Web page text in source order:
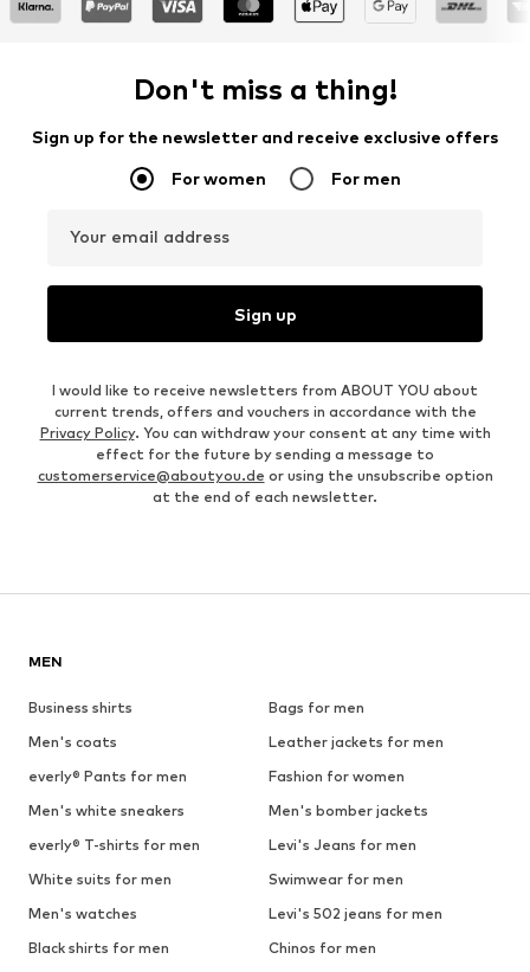
Don't miss a thing!
Sign up for the newsletter and receive exclusive offers
For women For men
Your email address
Sign up
I would like to receive newsletters from ABOUT YOU about
current trends, offers and vouchers in accordance with the
Privacy Policy. You can withdraw your consent at any time with
effect for the future by sending a message to
customerservice@aboutyou.de or using the unsubscribe option
at the end of each newsletter.
MEN
Business shirts
Bags for men
Men's coats
Leather jackets for men
everly® Pants for men
Fashion for women
Men's white sneakers
Men's bomber jackets
everly® T-shirts for men
Levi's Jeans for men
White suits for men
Swimwear for men
Men's watches
Levi's 502 jeans for men
Black shirts for men
Chinos for men